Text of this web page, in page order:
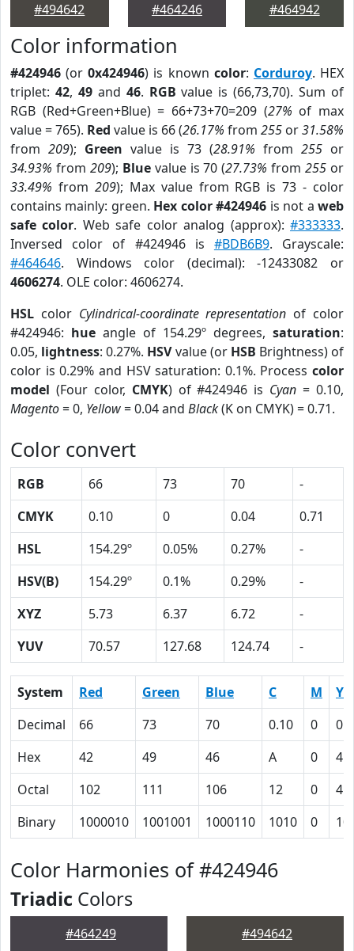
#494642
#464246
#464942
Color information
#424946 (or0x424946) is known color: Corduroy. HEX
triplet: 42, 49and 46. RGB value is (66,73,70). Sum of
RGB (Red+Green+Blue) = 66+73+70=209 (27% of max
value = 765). Red value is 66 (26.17% from 255 or31.58%
from 209); Green value is 73 (28.91% from 255 or
34.93% from 209); Bluevalue is 70 (27.73% from255 or
33.49% from 209); Max value from RGB is 73 - color
contains mainly: green. Hex color #424946 is not aweb
safe color. Web safe color analog (approx):#333333.
Inversed color of #424946 is #BDB6B9. Grayscale:
#464646. Windows color (decimal): -12433082 or
4606274. OLE color: 4606274.
HSL color Cylindrical-coordinate representation of color
#424946: hue angle of 154.29º degrees, saturation:
0.05, lightness: 0.27%. HSVvalue (or HSB Brightness) of
color is 0.29% and HSV saturation: 0.1%. Process color
model (Four color, CMYK) of #424946 is Cyan = 0.10,
Magento= 0, Yellow= 0.04 and Black(K on CMYK) = 0.71.
Color convert
RGB 66 73 70
-
CMYK
0.10 0 0.04
0.71
HSL
154.29º 0.05% 0.27%
-
HSV(B)
154.29º 0.1% 0.29%
-
XYZ
5.73 6.37 6.72
-
YUV
70.57 127.68 124.74 -
System Red Green Blue C M
Y
Decimal
66 73 70 0.10 0
Hex
42 49 46 A 0
4
Octal
102 111 106 12 0
4
Binary
1000010 1001001 1000110 1010 0
Color Harmonies of #424946
Triadic Colors
#464249 #494642